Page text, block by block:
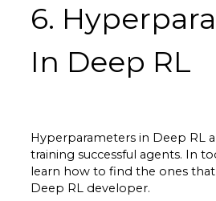
6.
In Deep RL
Hyperparameters in Deep RL
training successful agents. In
learn how to find the ones
Deep RL developer.